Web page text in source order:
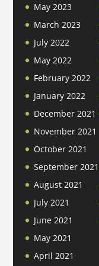
May 2023
March 2023
July 2022
May 2022
February 2022
January 2022
December 2021
November 2021
October 2021
September 2021
August 2021
July 2021
June 2021
May 2021
April 2021